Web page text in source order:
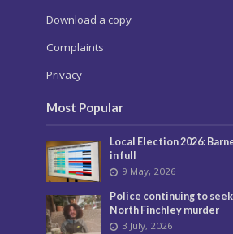
Download a copy
Complaints
Privacy
Most Popular
Local Election 2026:
in full
9 May, 2026
Police continuing to
North Finchley murder
3 July, 2026